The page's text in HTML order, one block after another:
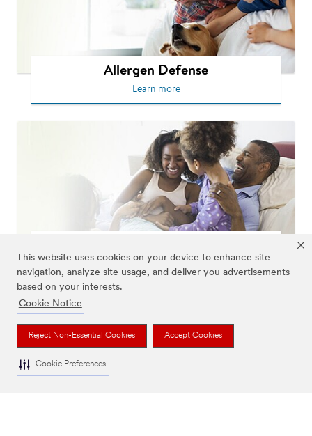
This website uses cookies on your device to enhance site
navigation, analyze site usage, and deliver you advertisements
based on your interests.
Cookie Notice
Reject Non-Essential Cookies Accept Cookies
Cookie Preferences
Allergen Defense
Learn more
Learn more